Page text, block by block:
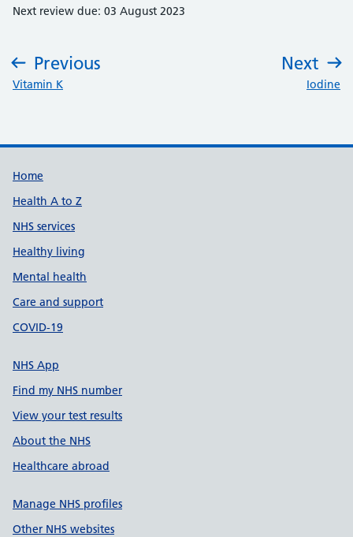
Next review due: 03 August 2023
Previous
:
Vitamin K
Next
Iodine
Support links
Home
Health A to Z
NHS services
Healthy living
Mental health
Care and support
COVID-19
NHS App
Find my NHS number
View your test results
About the NHS
Healthcare abroad
Manage NHS profiles
Other NHS websites